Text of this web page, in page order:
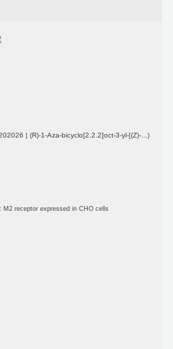
| (R)-1-Aza-bicyclo[2.2.2]oct-3-yl-[(Z)-...)
M2 receptor expressed in CHO cells